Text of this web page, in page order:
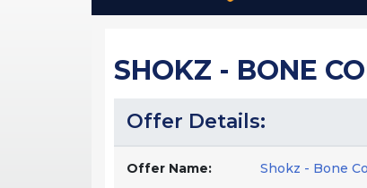
NOT REGISTERED YET?
SHOKZ - BONE
Offer Details:
Offer Name: Shokz - Bone